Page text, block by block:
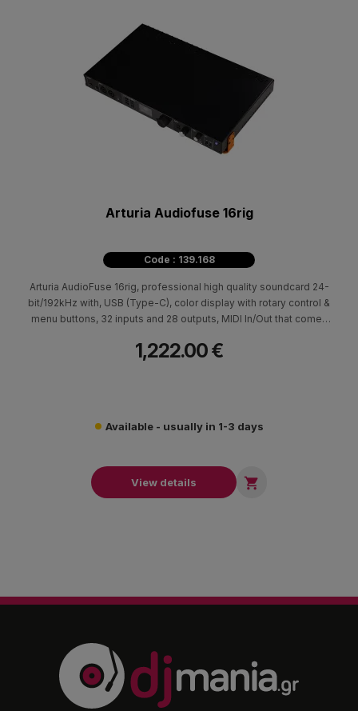
Arturia Audiofuse 16rig
Code : 139.168
Arturia AudioFuse 16rig, professional high quality soundcard 24-
bit/192kHz with, USB (Type-C), color display with rotary control &
menu buttons, 32 inputs and 28 outputs, MIDI In/Out that comes
award-winning FX Collection.
1,222.00 €
Available - usually in 1-3 days
View details 